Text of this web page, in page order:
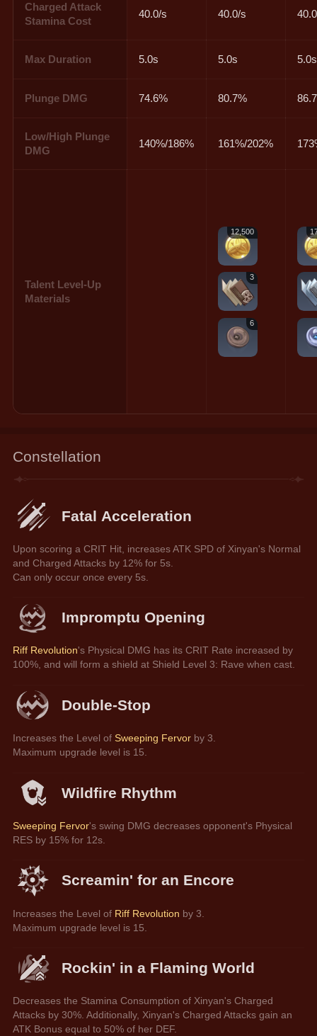
Charged Attack
Stamina Cost
40.0/s 40.0/s
Max Duration 5.0s 5.0s 5.0s
Plunge DMG 74.6% 80.7%
Low/High Plunge
DMG
140%/186% 161%/202%
Talent Level-Up
Materials
12,500
3
6
Constellation
Fatal Acceleration
Upon scoring a CRIT Hit, increases ATK SPD of Xinyan's Normal
and Charged Attacks by 12% for 5s.
Can only occur once every 5s.
Impromptu Opening
Riff Revolution's Physical DMG has its CRIT Rate increased by
100%, and will form a shield at Shield Level 3: Rave when cast.
Double-Stop
Increases the Level of Sweeping Fervor by 3.
Maximum upgrade level is 15.
Wildfire Rhythm
Sweeping Fervor's swing DMG decreases opponent's Physical
RES by 15% for 12s.
Screamin' for an Encore
Increases the Level of Riff Revolution by 3.
Maximum upgrade level is 15.
Rockin' in a Flaming World
Decreases the Stamina Consumption of Xinyan's Charged
Attacks by 30%. Additionally, Xinyan's Charged Attacks gain an
ATK Bonus equal to 50% of her DEF.